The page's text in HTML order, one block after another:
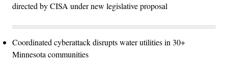
directed by CISA under new legislative proposal
Coordinated cyberattack disrupts water utilities in 30+
Minnesota communities